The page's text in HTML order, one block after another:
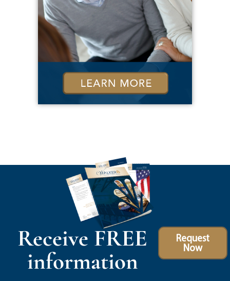
Receive FREE
information
Request
Now